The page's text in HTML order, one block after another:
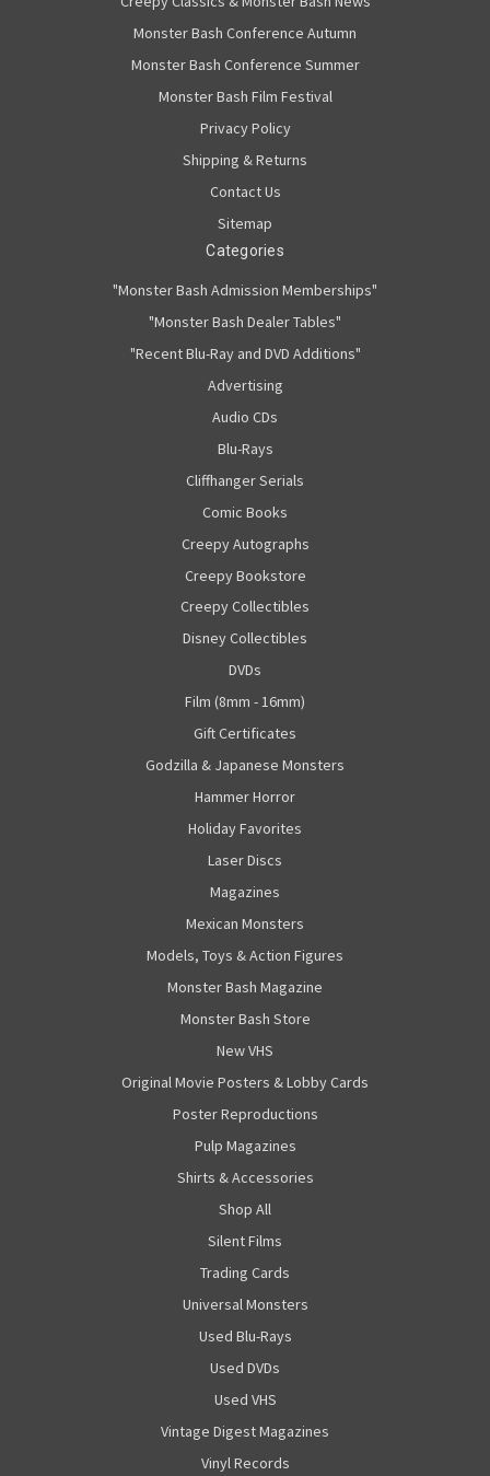
Monster Bash Conference Autumn
Monster Bash Conference Summer
Monster Bash Film Festival
Privacy Policy
Shipping & Returns
Contact Us
Sitemap
Categories
"Monster Bash Admission Memberships"
"Monster Bash Dealer Tables"
"Recent Blu-Ray and DVD Additions"
Advertising
Audio CDs
Blu-Rays
Cliffhanger Serials
Comic Books
Creepy Autographs
Creepy Bookstore
Creepy Collectibles
Disney Collectibles
DVDs
Film (8mm - 16mm)
Gift Certificates
Godzilla & Japanese Monsters
Hammer Horror
Holiday Favorites
Laser Discs
Magazines
Mexican Monsters
Models, Toys & Action Figures
Monster Bash Magazine
Monster Bash Store
New VHS
Original Movie Posters & Lobby Cards
Poster Reproductions
Pulp Magazines
Shirts & Accessories
Shop All
Silent Films
Trading Cards
Universal Monsters
Used Blu-Rays
Used DVDs
Used VHS
Vintage Digest Magazines
Vinyl Records